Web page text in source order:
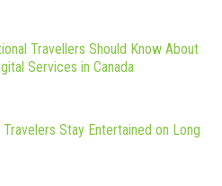
Travellers Should Know About
Services in Canada
Stay Entertained on Long